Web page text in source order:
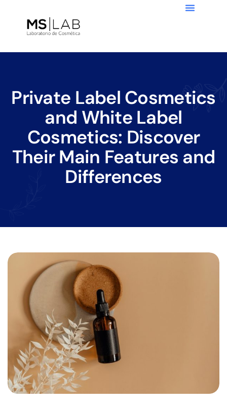
Private Label Cosmetics
and White Label
Cosmetics: Discover
Their Main Features and
Differences